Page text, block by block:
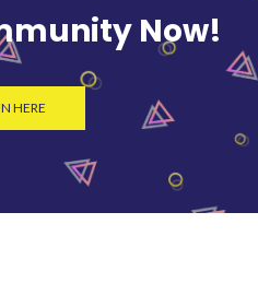
Now!
HERE